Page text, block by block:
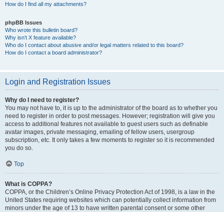
How do I find all my attachments?
phpBB Issues
Who wrote this bulletin board?
Why isn’t X feature available?
Who do I contact about abusive and/or legal matters related to this board?
How do I contact a board administrator?
Login and Registration Issues
Why do I need to register?
You may not have to, it is up to the administrator of the board as to whether you
need to register in order to post messages. However; registration will give you
access to additional features not available to guest users such as definable
avatar images, private messaging, emailing of fellow users, usergroup
subscription, etc. It only takes a few moments to register so it is recommended
you do so.
Top
What is COPPA?
COPPA, or the Children’s Online Privacy Protection Act of 1998, is a law in the
United States requiring websites which can potentially collect information from
minors under the age of 13 to have written parental consent or some other